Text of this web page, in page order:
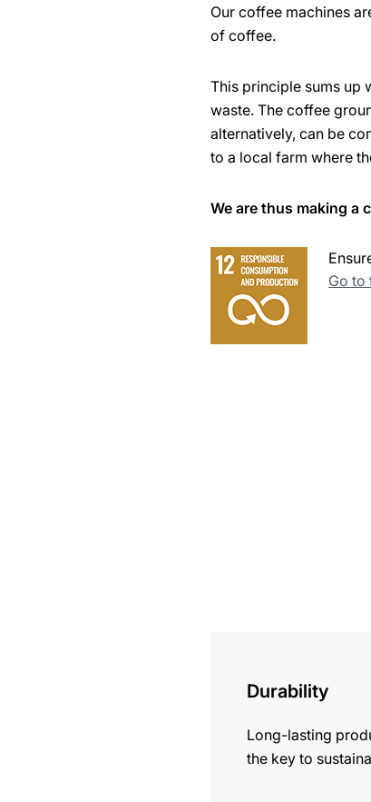
Our coffee machines
of coffee.
This principle sums up
waste. The coffee
alternatively, can be
to a local farm where
We are thus making a
Go to
Durability
Long-lasting
the key to